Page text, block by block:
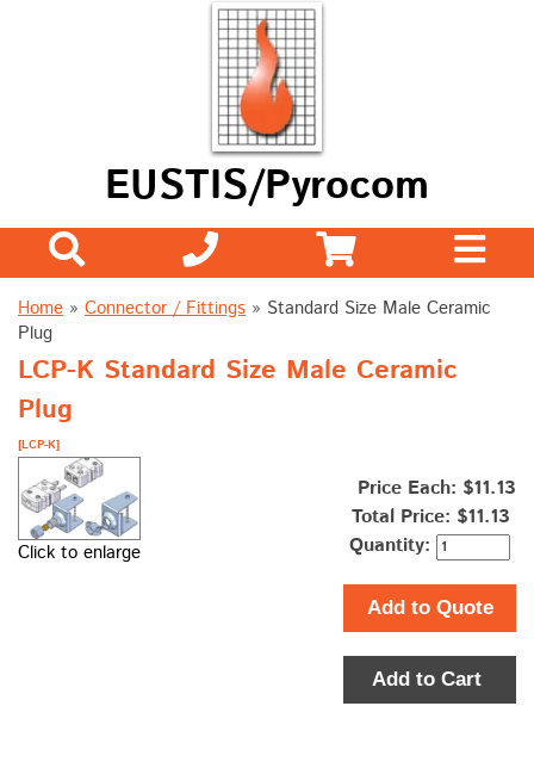
EUSTIS/Pyrocom
Home » Connector / Fittings » Standard Size Male Ceramic
Plug
LCP-K Standard Size Male Ceramic
Plug
[LCP-K]
Click to enlarge
Price Each: $11.13
Total Price: $11.13
Quantity:
Add to Quote
Add to Cart